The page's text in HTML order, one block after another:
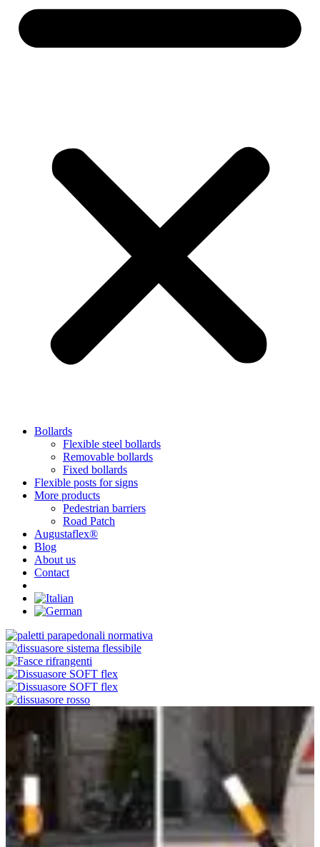
Bollards
Flexible steel bollards
Removable bollards
Fixed bollards
Flexible posts for signs
More products
Pedestrian barriers
Road Patch
Augustaflex®
Blog
About us
Contact